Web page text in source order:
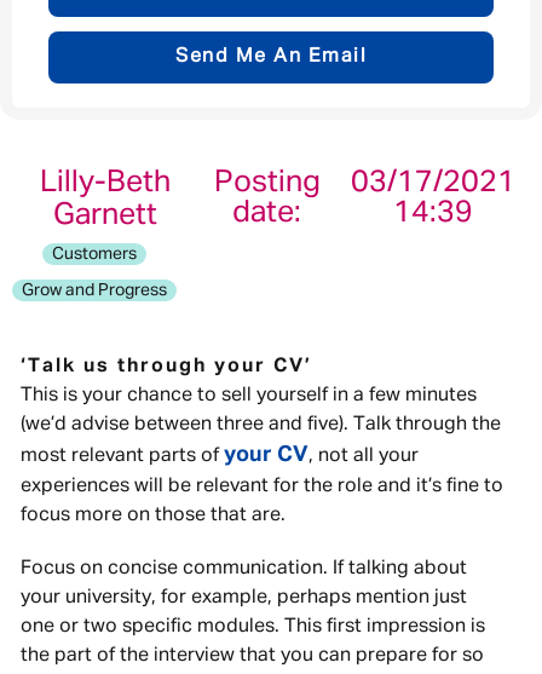
Send Me An Email
Your message
Send Cancel
Lilly-Beth
Garnett
Posting
date:
03/17/2021
14:39
Customers
Grow and Progress
‘Talk us through your CV’
This is your chance to sell yourself in a few minutes
(we’d advise between three and five). Talk through the
most relevant parts of your CV, not all your
experiences will be relevant for the role and it’s fine to
focus more on those that are.
Focus on concise communication. If talking about
your university, for example, perhaps mention just
one or two specific modules. This first impression is
the part of the interview that you can prepare for so